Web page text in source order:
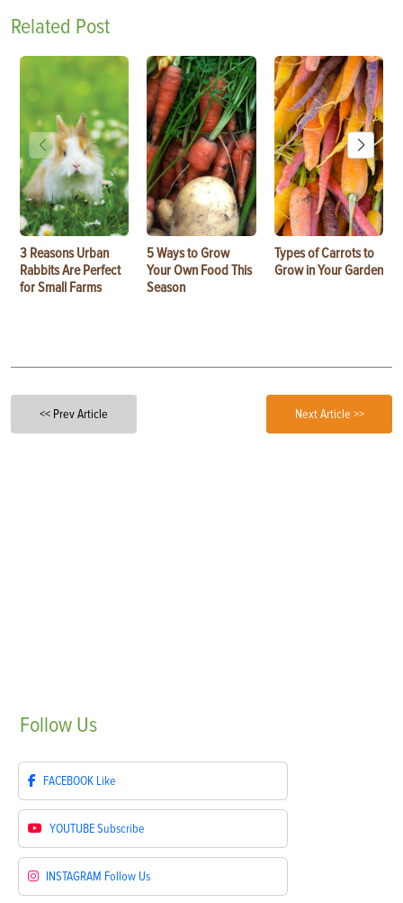
Related Post
3 Reasons Urban
Rabbits Are Perfect
for Small Farms
5 Ways to Grow
Your Own Food This
Season
Types of Carrots to
Grow in Your Garden
<< Prev Article Next Article >>
Follow Us
FACEBOOK Like
YOUTUBESubscribe
INSTAGRAM Follow Us